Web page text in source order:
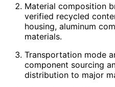
Material composition
verified recycled
housing, aluminum
materials.
Transportation mode
component sourcing
distribution to major